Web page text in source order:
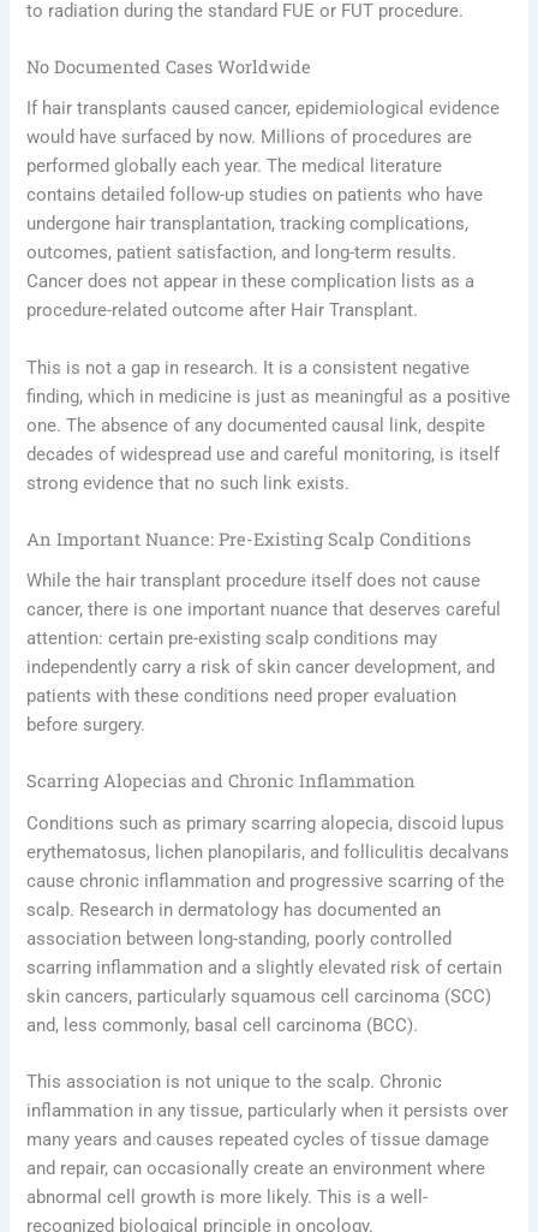
to radiation during the standard FUE or FUT procedure.
No Documented Cases Worldwide
If hair transplants caused cancer, epidemiological evidence
would have surfaced by now. Millions of procedures are
performed globally each year. The medical literature
contains detailed follow-up studies on patients who have
undergone hair transplantation, tracking complications,
outcomes, patient satisfaction, and long-term results.
Cancer does not appear in these complication lists as a
procedure-related outcome after Hair Transplant.
This is not a gap in research. It is a consistent negative
finding, which in medicine is just as meaningful as a positive
one. The absence of any documented causal link, despite
decades of widespread use and careful monitoring, is itself
strong evidence that no such link exists.
An Important Nuance: Pre-Existing Scalp Conditions
While the hair transplant procedure itself does not cause
cancer, there is one important nuance that deserves careful
attention: certain pre-existing scalp conditions may
independently carry a risk of skin cancer development, and
patients with these conditions need proper evaluation
before surgery.
Scarring Alopecias and Chronic Inflammation
Conditions such as primary scarring alopecia, discoid lupus
erythematosus, lichen planopilaris, and folliculitis decalvans
cause chronic inflammation and progressive scarring of the
scalp. Research in dermatology has documented an
association between long-standing, poorly controlled
scarring inflammation and a slightly elevated risk of certain
skin cancers, particularly squamous cell carcinoma (SCC)
and, less commonly, basal cell carcinoma (BCC).
This association is not unique to the scalp. Chronic
inflammation in any tissue, particularly when it persists over
many years and causes repeated cycles of tissue damage
and repair, can occasionally create an environment where
abnormal cell growth is more likely. This is a well-
recognized biological principle in oncology.